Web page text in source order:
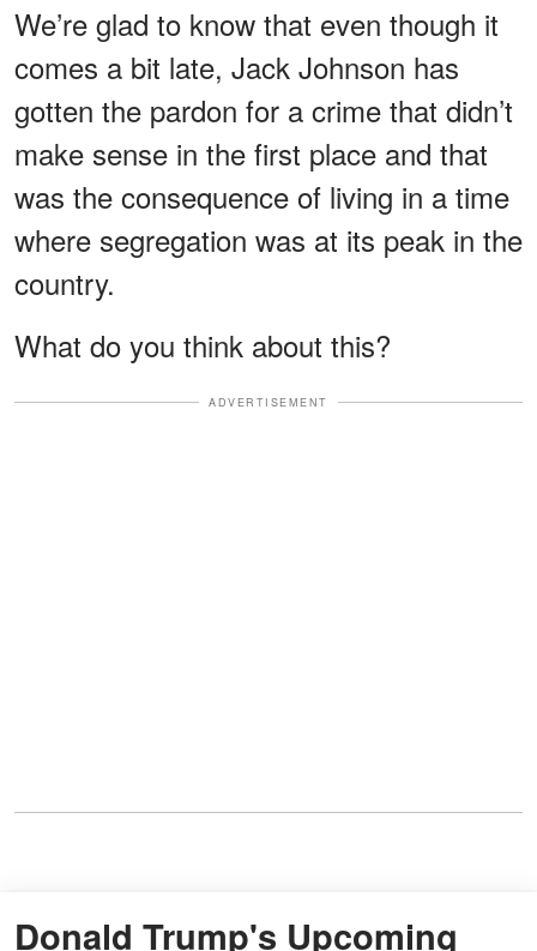
We’re glad to know that even though it
comes a bit late, Jack Johnson has
gotten the pardon for a crime that didn’t
make sense in the first place and that
was the consequence of living in a time
where segregation was at its peak in the
country.
What do you think about this?
ADVERTISEMENT
Donald Trump's Upcoming